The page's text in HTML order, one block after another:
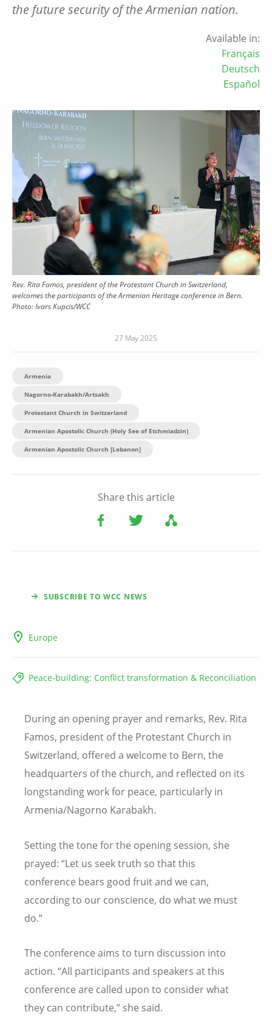
the future security of the Armenian nation.
Available in:
Français
Deutsch
Español
Image
Rev. Rita Famos, president of the Protestant Church in Switzerland,
welcomes the participants of the Armenian Heritage conference in Bern.
Photo:Ivars Kupcis/WCC
27 May 2025
Armenia
Nagorno-Karabakh/Artsakh
Protestant Church in Switzerland
Armenian Apostolic Church (Holy See of Etchmiadzin)
Armenian Apostolic Church [Lebanon]
Share this article
SUBSCRIBE TO WCC NEWS
Europe
Peace-building: Conflict transformation & Reconciliation
During an opening prayer and remarks, Rev. Rita
Famos, president of the Protestant Church in
Switzerland, offered a welcome to Bern, the
headquarters of the church, and reflected on its
longstanding work for peace, particularly in
Armenia/Nagorno Karabakh.
Setting the tone for the opening session, she
prayed: “Let us seek truth so that this
conference bears good fruit and we can,
according to our conscience, do what we must
do.”
The conference aims to turn discussion into
action. “All participants and speakers at this
conference are called upon to consider what
they can contribute,” she said.